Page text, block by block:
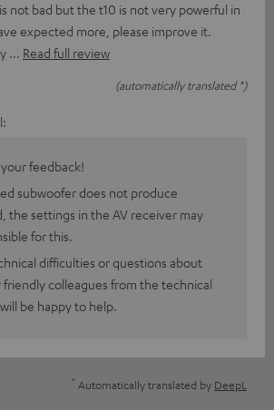
not bad but the t10 is not very powerful in
expected more, please improve it.
Read full review
(automatically translated *)
feedback!
subwoofer does not produce
the settings in the AV receiver may
for this.
difficulties or questions about
colleagues from the technical
be happy to help.
* Automatically translated by DeepL